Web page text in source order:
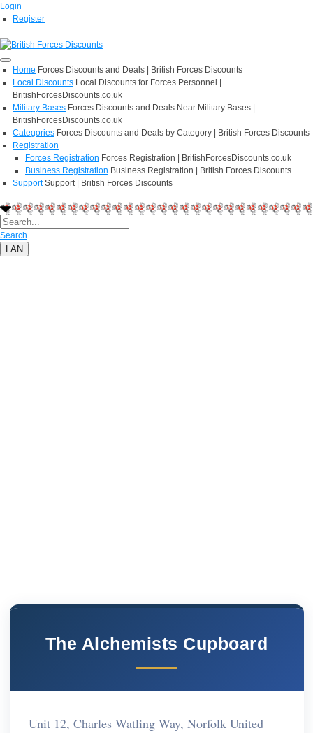
Login
Register
Home Forces Discounts and Deals | British Forces Discounts
Local Discounts Local Discounts for Forces Personnel |
BritishForcesDiscounts.co.uk
Military Bases Forces Discounts and Deals Near Military Bases |
BritishForcesDiscounts.co.uk
Categories Forces Discounts and Deals by Category | British Forces Discounts
Registration
Forces Registration Forces Registration | BritishForcesDiscounts.co.uk
Business Registration Business Registration | British Forces Discounts
Support Support | British Forces Discounts
Search
LAN
The Alchemists Cupboard
Unit 12, Charles Watling Way, Norfolk United